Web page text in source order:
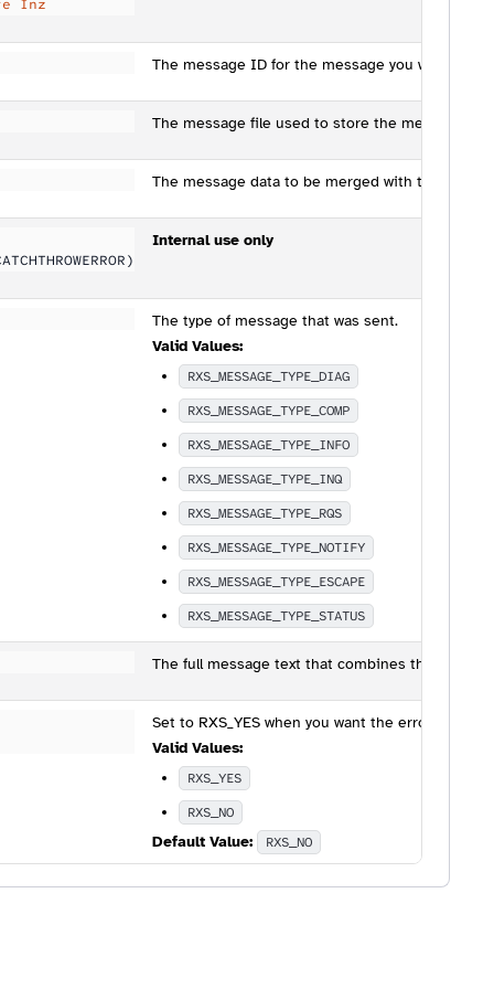
Inz
The message ID for the message you wish to
The message file used to store the message ID.
The message data to be merged with the text
Internal use only
The type of message that was sent.
Valid Values:
RXS_MESSAGE_TYPE_DIAG
RXS_MESSAGE_TYPE_COMP
RXS_MESSAGE_TYPE_INFO
RXS_MESSAGE_TYPE_INQ
RXS_MESSAGE_TYPE_RQS
RXS_MESSAGE_TYPE_NOTIFY
RXS_MESSAGE_TYPE_ESCAPE
RXS_MESSAGE_TYPE_STATUS
The full message text that combines the value
Set to RXS_YES when you want the error sent
Valid Values:
RXS_YES
RXS_NO
Default Value: RXS_NO